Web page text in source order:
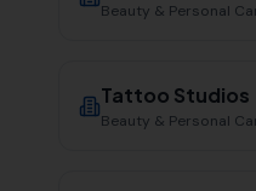
Beauty & Personal
Tattoo Studios
Beauty & Personal